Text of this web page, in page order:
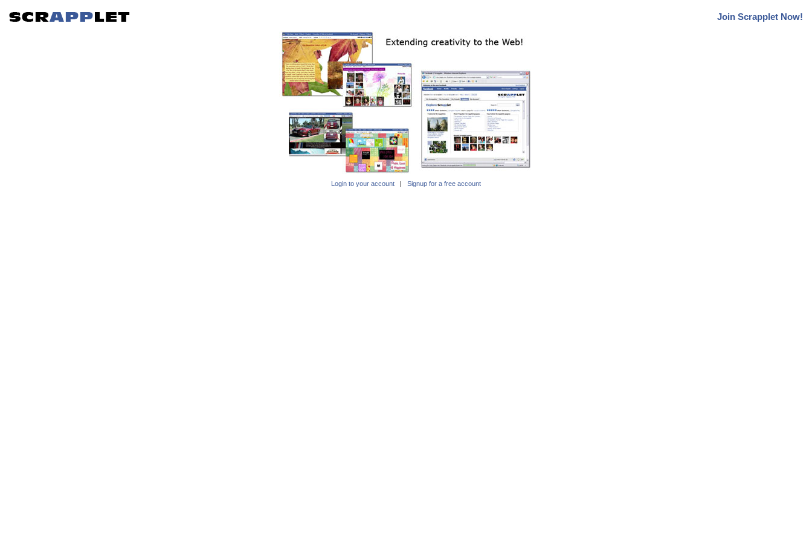
Join Scrapplet Now!
Login to your account | Signup for a free account